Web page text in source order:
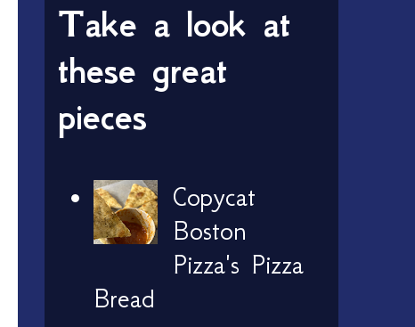
Take a look at
these great
pieces
Copycat
Boston
Pizza's Pizza
Bread